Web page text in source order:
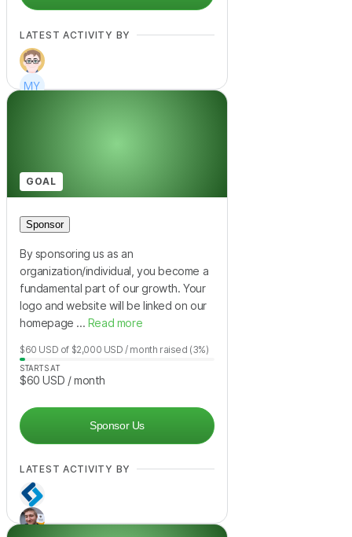
LATEST ACTIVITY BY
GOAL
Sponsor
By sponsoring us as an
organization/individual, you become a
fundamental part of our growth. Your
logo and website will be linked on our
homepage ... Read more
$60 USD of $2,000 USD / month raised (3%)
STARTS AT
$60 USD / month
Sponsor Us
LATEST ACTIVITY BY